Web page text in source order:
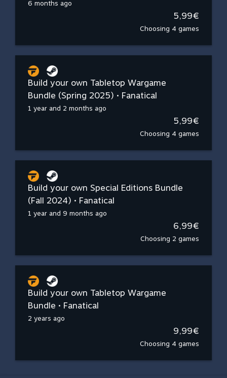
6 months ago
5,99€
Choosing 4 games
Build your own Tabletop Wargame
Bundle (Spring 2025) • Fanatical
1 year and 2 months ago
5,99€
Choosing 4 games
Build your own Special Editions Bundle
(Fall 2024) • Fanatical
1 year and 9 months ago
6,99€
Choosing 2 games
Build your own Tabletop Wargame
Bundle • Fanatical
2 years ago
9,99€
Choosing 4 games